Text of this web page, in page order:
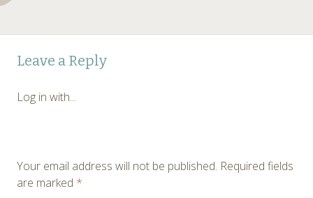
Post
navigation
Leave a Reply
Log in with...
Your email address will not be published. Required fields
are marked *